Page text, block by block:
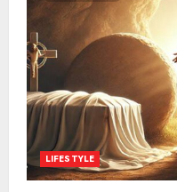
LIFESTYLE